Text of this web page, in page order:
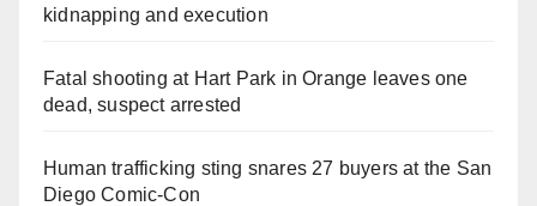
kidnapping and execution
Fatal shooting at Hart Park in Orange leaves one
dead, suspect arrested
Human trafficking sting snares 27 buyers at the San
Diego Comic-Con